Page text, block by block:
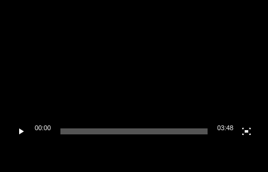
00:00 03:48